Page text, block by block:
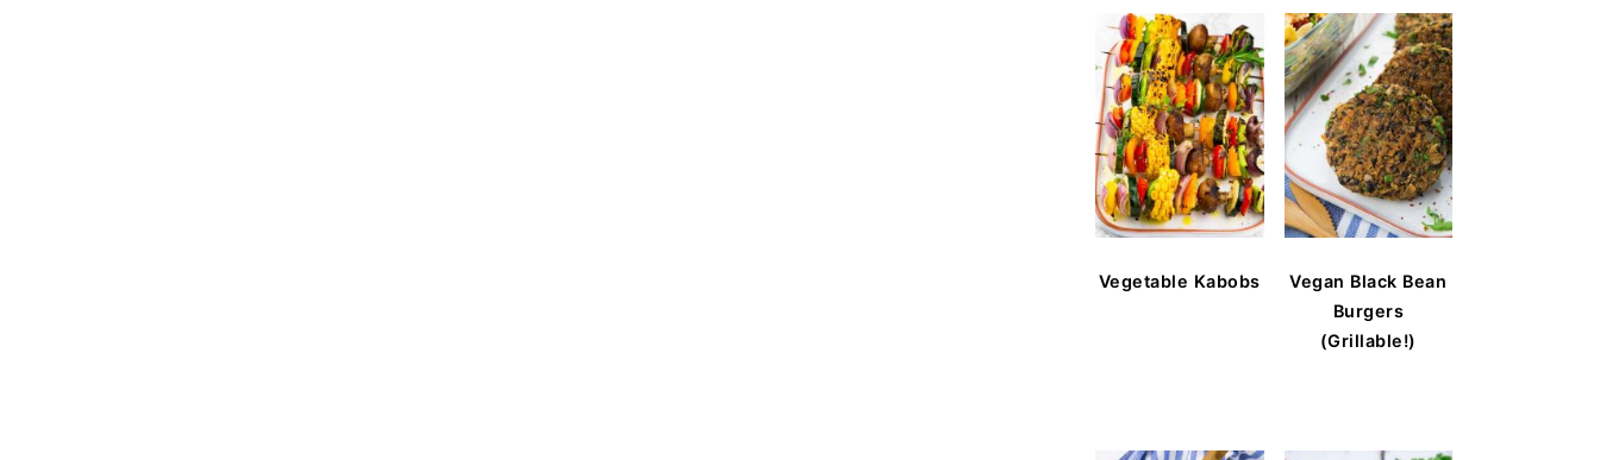
Vegetable Kabobs
Vegan Black Bean
Burgers
(Grillable!)